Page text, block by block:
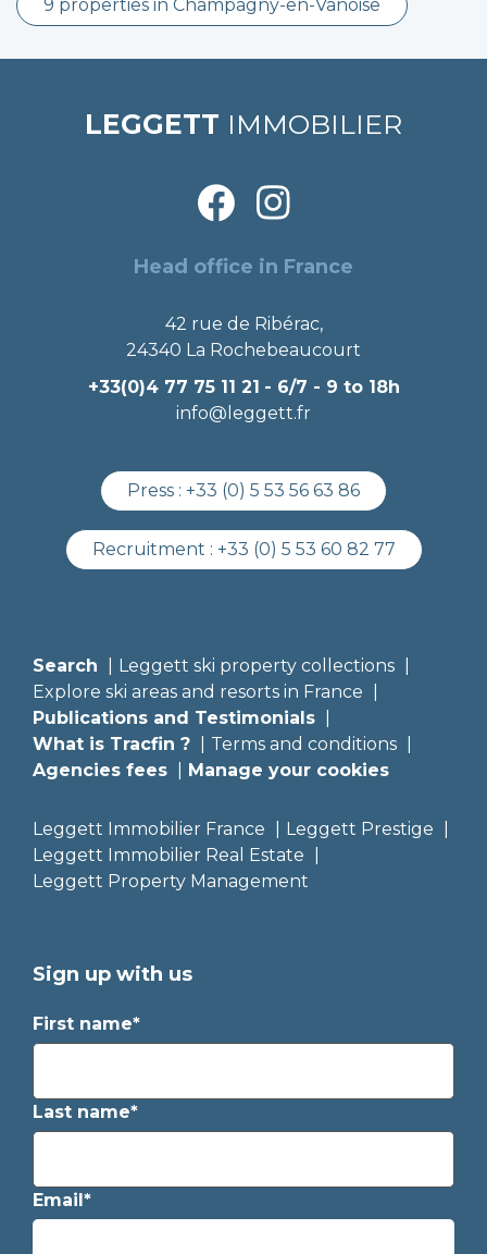
9 properties in Champagny-en-Vanoise
LEGGETT IMMOBILIER
Head office in France
42 rue de Ribérac,
24340 La Rochebeaucourt
+33(0)4 77 75 11 21 - 6/7 - 9 to 18h
info@leggett.fr
Press : +33 (0) 5 53 56 63 86
Recruitment : +33 (0) 5 53 60 82 77
Search
Leggett ski property collections
Explore ski areas and resorts in France
Publications and Testimonials
What is Tracfin ?
Terms and conditions
Agencies fees
Manage your cookies
Leggett Immobilier France
Leggett Prestige
Leggett Immobilier Real Estate
Leggett Property Management
Sign up with us
First name*
Last name*
Email*